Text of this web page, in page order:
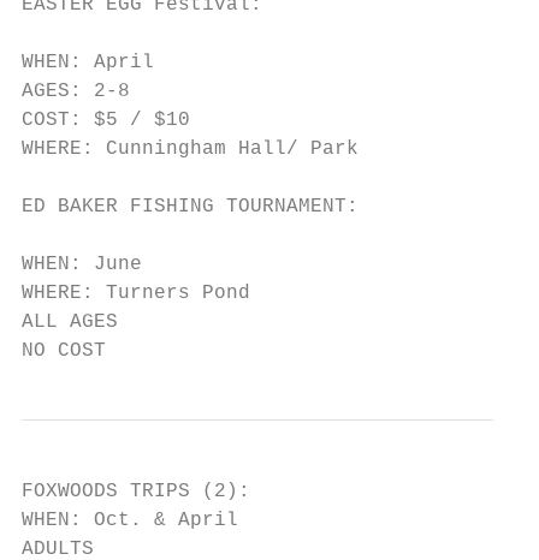
EASTER EGG Festival:
WHEN: April
AGES: 2-8
COST: $5 / $10
WHERE: Cunningham Hall/ Park
ED BAKER FISHING TOURNAMENT:
WHEN: June
WHERE: Turners Pond
ALL AGES
NO COST
FOXWOODS TRIPS (2):
WHEN: Oct. & April
ADULTS